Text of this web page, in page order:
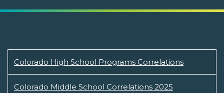
Colorado High School Programs Correlations
Colorado Middle School Correlations 2025